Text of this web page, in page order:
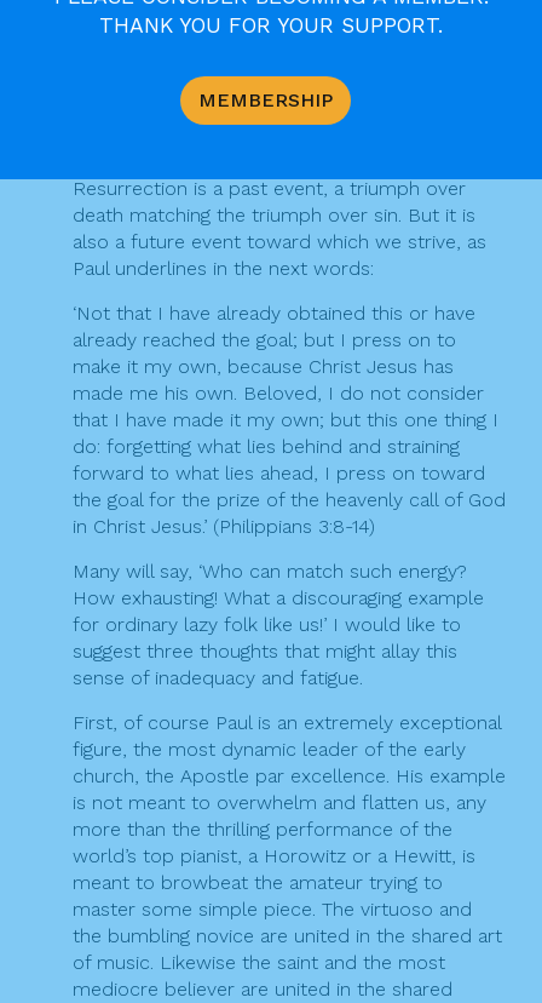
They are a dynamic process. Yes, in Christ sins
righteousness that comes from God. Yet we
turn again and again to Christ to claim that
Resurrection is a past event, a triumph over
death matching the triumph over sin. But it is
also a future event toward which we strive, as
Paul underlines in the next words:
‘Not that I have already obtained this or have
already reached the goal; but I press on to
make it my own, because Christ Jesus has
made me his own. Beloved, I do not consider
that I have made it my own; but this one thing I
do: forgetting what lies behind and straining
forward to what lies ahead, I press on toward
the goal for the prize of the heavenly call of God
in Christ Jesus.’ (Philippians 3:8-14)
Many will say, ‘Who can match such energy?
How exhausting! What a discouraging example
for ordinary lazy folk like us!’ I would like to
suggest three thoughts that might allay this
sense of inadequacy and fatigue.
First, of course Paul is an extremely exceptional
figure, the most dynamic leader of the early
church, the Apostle par excellence. His example
is not meant to overwhelm and flatten us, any
more than the thrilling performance of the
world’s top pianist, a Horowitz or a Hewitt, is
meant to browbeat the amateur trying to
master some simple piece. The virtuoso and
the bumbling novice are united in the shared art
of music. Likewise the saint and the most
mediocre believer are united in the shared
THANK YOU FOR YOUR SUPPORT.
MEMBERSHIP